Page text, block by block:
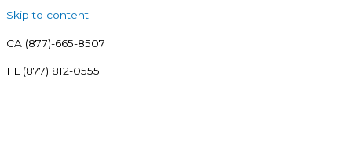
Skip to content
CA (877)-665-8507
FL (877) 812-0555